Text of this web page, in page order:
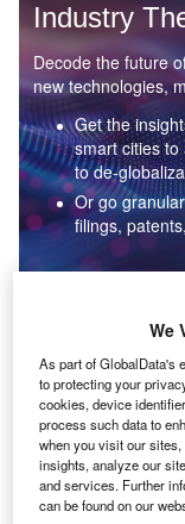
Industry
Decode the future
new technologies,
Get the
smart cities
to de-
Or go
filings,
Data Insights
Environmental
thermal collectors
The power industry
rising demand for clean...
We
As part of GlobalData's
to protecting your
cookies, device
process such data to
when you visit our
insights, analyze our
and services. Further
can be found on our